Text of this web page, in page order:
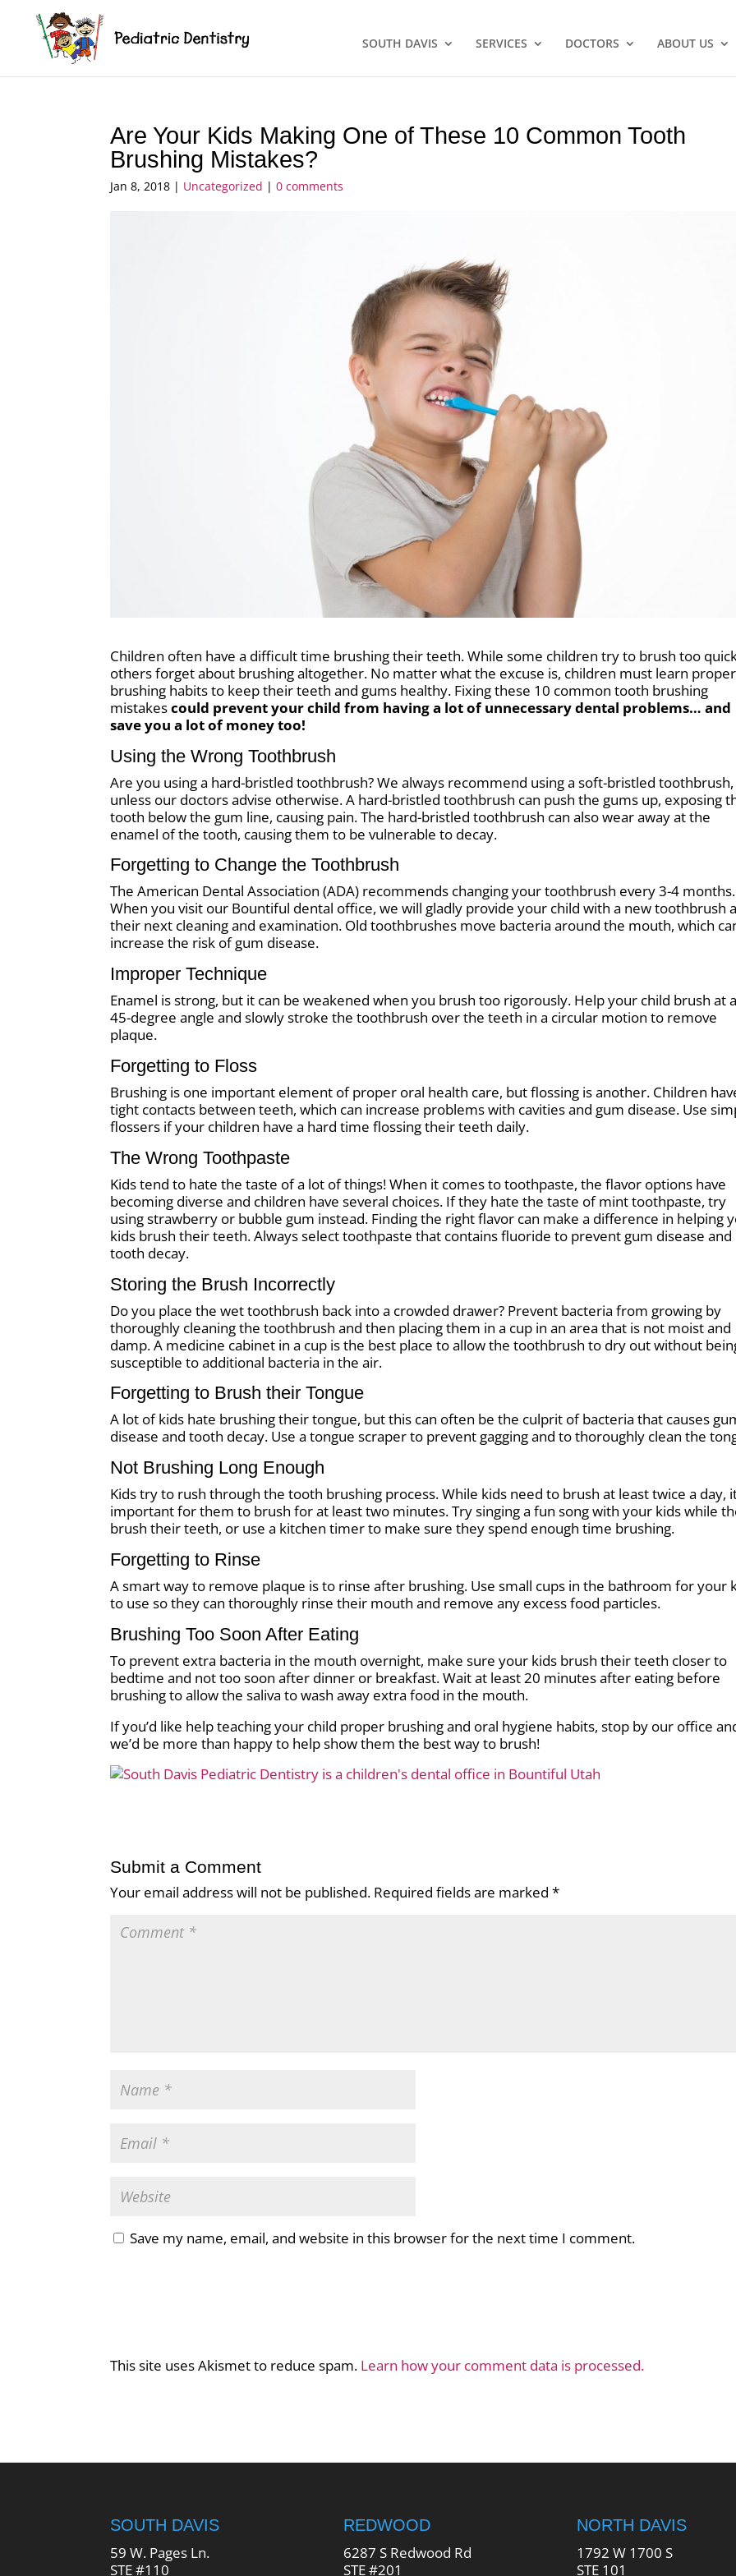
SOUTH DAVIS SERVICES DOCTORS ABOUT US
Are Your Kids Making One of These 10 Common Tooth
Brushing Mistakes?
Jan 8, 2018 | Uncategorized |0 comments
Children often have a difficult time brushing their teeth. While some children try to brush too
others forget about brushing altogether. No matter what the excuse is, children must learn proper
brushing habits to keep their teeth and gums healthy. Fixing these 10 common tooth brushing
mistakescould prevent your child from having a lot of unnecessary dental problems… and
save you a lot of money too!
Using the Wrong Toothbrush
Are you using a hard-bristled toothbrush? We always recommend using a soft-bristled toothbrush,
unless our doctors advise otherwise. A hard-bristled toothbrush can push the gums up, exposing
tooth below the gum line, causing pain. The hard-bristled toothbrush can also wear away at the
enamel of the tooth, causing them to be vulnerable to decay.
Forgetting to Change the Toothbrush
The American Dental Association (ADA) recommends changing your toothbrush every 3-4 months.
When you visit our Bountiful dental office, we will gladly provide your child with a new toothbrush
their next cleaning and examination. Old toothbrushes move bacteria around the mouth, which
increase the risk of gum disease.
Improper Technique
Enamel is strong, but it can be weakened when you brush too rigorously. Help your child brush at a
45-degree angle and slowly stroke the toothbrush over the teeth in a circular motion to remove
plaque.
Forgetting to Floss
Brushing is one important element of proper oral health care, but flossing is another. Children
tight contacts between teeth, which can increase problems with cavities and gum disease. Use
flossers if your children have a hard time flossing their teeth daily.
The Wrong Toothpaste
Kids tend to hate the taste of a lot of things! When it comes to toothpaste, the flavor options have
becoming diverse and children have several choices. If they hate the taste of mint toothpaste, try
using strawberry or bubble gum instead. Finding the right flavor can make a difference in helping
kids brush their teeth. Always select toothpaste that contains fluoride to prevent gum disease and
tooth decay.
Storing the Brush Incorrectly
Do you place the wet toothbrush back into a crowded drawer? Prevent bacteria from growing by
thoroughly cleaning the toothbrush and then placing them in a cup in an area that is not moist and
damp. A medicine cabinet in a cup is the best place to allow the toothbrush to dry out without
susceptible to additional bacteria in the air.
Forgetting to Brush their Tongue
A lot of kids hate brushing their tongue, but this can often be the culprit of bacteria that causes
disease and tooth decay. Use a tongue scraper to prevent gagging and to thoroughly clean the
Not Brushing Long Enough
Kids try to rush through the tooth brushing process. While kids need to brush at least twice a day,
important for them to brush for at least two minutes. Try singing a fun song with your kids while
brush their teeth, or use a kitchen timer to make sure they spend enough time brushing.
Forgetting to Rinse
A smart way to remove plaque is to rinse after brushing. Use small cups in the bathroom for your
to use so they can thoroughly rinse their mouth and remove any excess food particles.
Brushing Too Soon After Eating
To prevent extra bacteria in the mouth overnight, make sure your kids brush their teeth closer to
bedtime and not too soon after dinner or breakfast. Wait at least 20 minutes after eating before
brushing to allow the saliva to wash away extra food in the mouth.
If you’d like help teaching your child proper brushing and oral hygiene habits, stop by our office
we’d be more than happy to help show them the best way to brush!
Submit a Comment
Your email address will not be published. Required fields are marked*
Save my name, email, and website in this browser for the next time I comment.
This site uses Akismet to reduce spam. Learn how your comment data is processed.
SOUTH DAVIS
59 W. Pages Ln.
STE #110
REDWOOD
6287 S Redwood Rd
STE #201
NORTH DAVIS
1792 W 1700 S
STE 101